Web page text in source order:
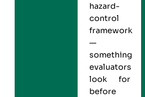
hazard-
control
framework
—
something
evaluators
look for
before